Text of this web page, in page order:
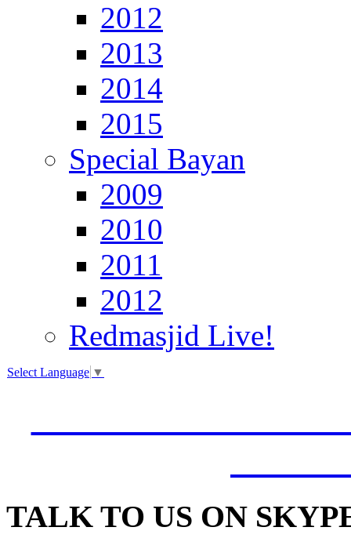
2012
2013
2014
2015
Special Bayan
2009
2010
2011
2012
Redmasjid Live!
Select Language ▼
TALK TO US ON